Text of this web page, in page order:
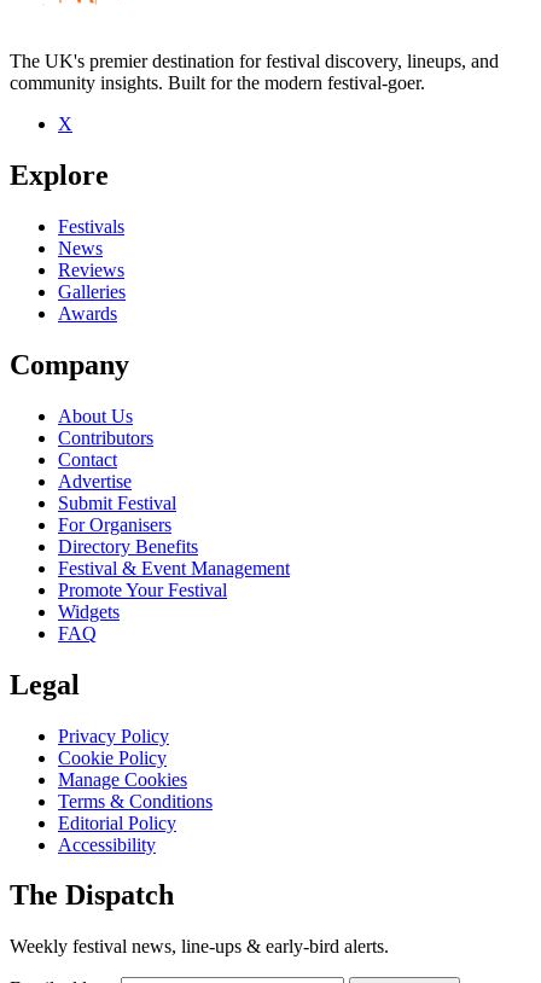
Be the first to comment
Seen Luke Slater live? Which set stood out?
close
The UK's premier destination for festival discovery, lineups, and
community insights. Built for the modern festival-goer.
X
Explore
Festivals
News
Reviews
Galleries
Awards
Company
About Us
Contributors
Contact
Advertise
Submit Festival
For Organisers
Directory Benefits
Festival & Event Management
Promote Your Festival
Widgets
FAQ
Legal
Privacy Policy
Cookie Policy
Manage Cookies
Terms & Conditions
Editorial Policy
Accessibility
The Dispatch
Weekly festival news, line-ups & early-bird alerts.